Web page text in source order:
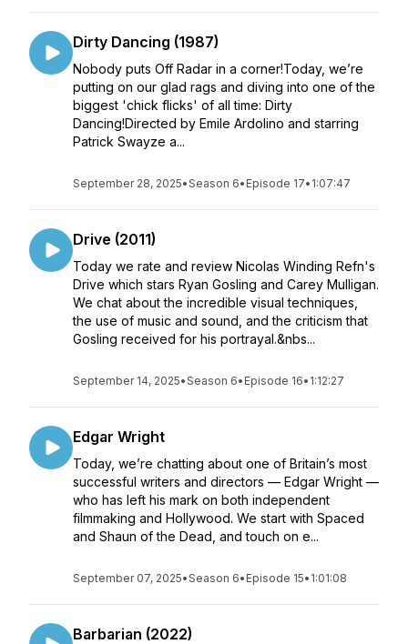
Dirty Dancing (1987)
Nobody puts Off Radar in a corner!Today, we’re
putting on our glad rags and diving into one of the
biggest 'chick flicks' of all time: Dirty
Dancing!Directed by Emile Ardolino and starring
Patrick Swayze a...
September 28, 2025•Season 6• Episode 17• 1:07:47
Drive (2011)
Today we rate and review Nicolas Winding Refn's
Drive which stars Ryan Gosling and Carey Mulligan.
We chat about the incredible visual techniques,
the use of music and sound, and the criticism that
Gosling received for his portrayal.&nbs...
September 14, 2025•Season 6• Episode 16• 1:12:27
Edgar Wright
Today, we’re chatting about one of Britain’s most
successful writers and directors — Edgar Wright —
who has left his mark on both independent
filmmaking and Hollywood. We start with Spaced
and Shaun of the Dead, and touch on e...
September 07, 2025•Season 6• Episode 15• 1:01:08
Barbarian (2022)